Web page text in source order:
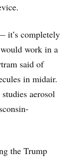
it’s completely
work in a
said of
in midair.
aerosol
the Trump